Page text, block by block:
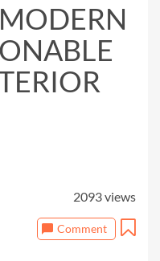
2093 views
Comment